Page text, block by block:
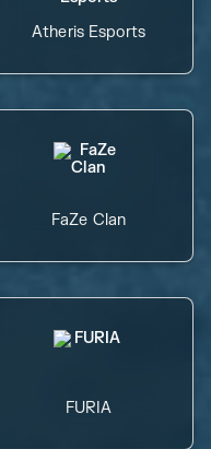
Atheris Esports
FaZe Clan
FURIA